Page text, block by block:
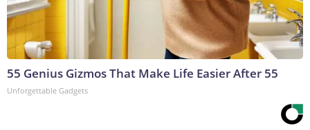
55 Genius Gizmos That Make Life Easier After 55
Unforgettable Gadgets